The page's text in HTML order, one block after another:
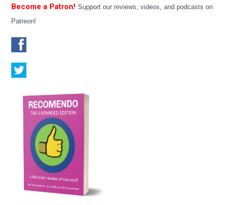
Become a Patron! Support our reviews, videos, and podcasts on
Patreon!